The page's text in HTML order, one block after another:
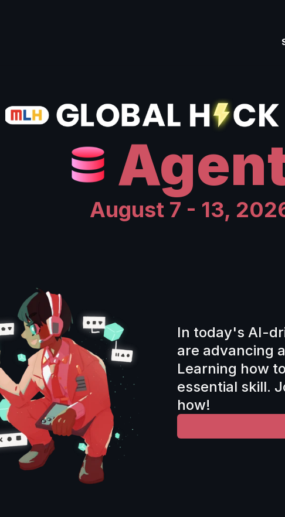
August 7 - 13,
In today's AI-
are advancing
Learning how
essential skill.
how!